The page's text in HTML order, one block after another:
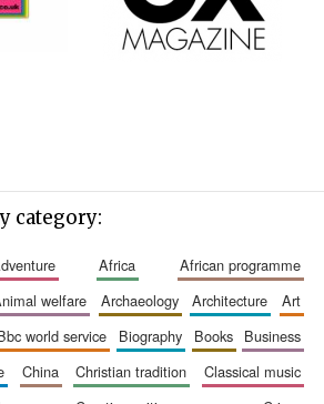
category:
adventure africa
african programme
animal welfare archaeology architecture
art
bbc world service biography books
business
china christian tradition
classical music